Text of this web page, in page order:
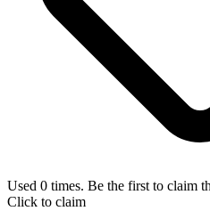
Used 0 times. Be the first to claim
Click to claim